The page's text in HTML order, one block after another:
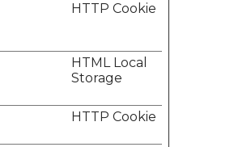
HTTP Cookie
HTML Local
Storage
HTTP Cookie